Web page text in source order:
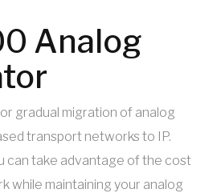
Analog
gradual migration of analog
transport networks to IP.
can take advantage of the cost
while maintaining your analog